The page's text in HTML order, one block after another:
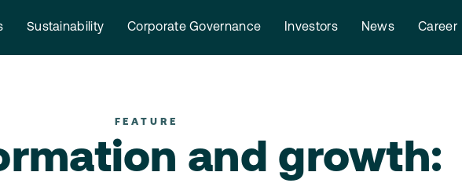
Sustainability Corporate Governance Investors News Career
FEATURE
and growth: